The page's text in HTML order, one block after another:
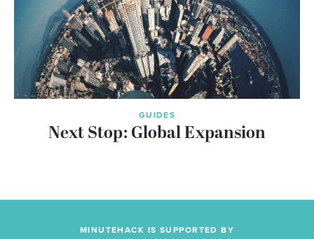
GUIDES
Next Stop: Global Expansion
MINUTEHACK IS SUPPORTED BY